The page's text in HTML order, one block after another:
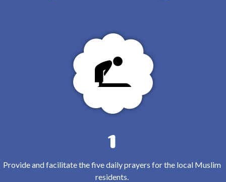
1
Provide and facilitate the five daily prayers for the local Muslim
residents.